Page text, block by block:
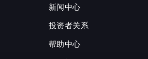
新闻中心
投资者关系
帮助中心